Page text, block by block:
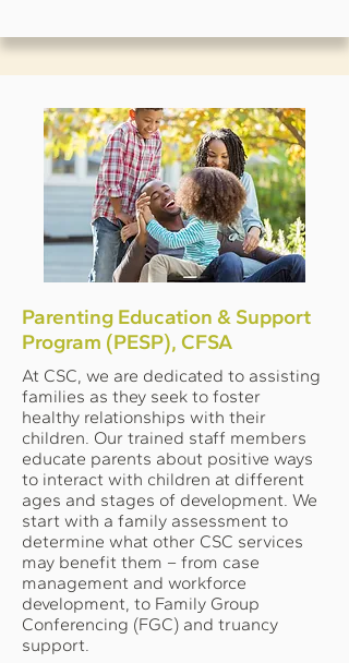
Parenting Education & Support
Program (PESP), CFSA
At CSC, we are dedicated to assisting
families as they seek to foster
healthy relationships with their
children. Our trained staff members
educate parents about positive ways
to interact with children at different
ages and stages of development. We
start with a family assessment to
determine what other CSC services
may benefit them – from case
management and workforce
development, to Family Group
Conferencing (FGC) and truancy
support.